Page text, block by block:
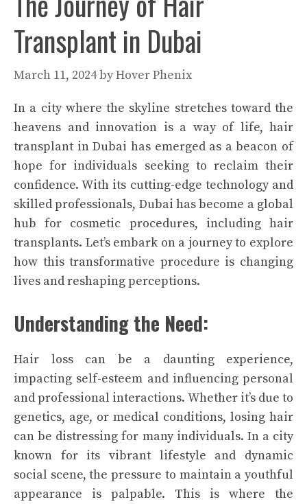
Transplant in Dubai
March 11, 2024byHover Phenix
In a city where the skyline stretches toward the
heavens and innovation is a way of life, hair
transplant in Dubai has emerged as a beacon of
hope for individuals seeking to reclaim their
confidence. With its cutting-edge technology and
skilled professionals, Dubai has become a global
hub for cosmetic procedures, including hair
transplants. Let’s embark on a journey to explore
how this transformative procedure is changing
lives and reshaping perceptions.
Understanding the Need:
Hair loss can be a daunting experience,
impacting self-esteem and influencing personal
and professional interactions. Whether it’s due to
genetics, age, or medical conditions, losing hair
can be distressing for many individuals. In a city
known for its vibrant lifestyle and dynamic
social scene, the pressure to maintain a youthful
appearance is palpable. This is where the